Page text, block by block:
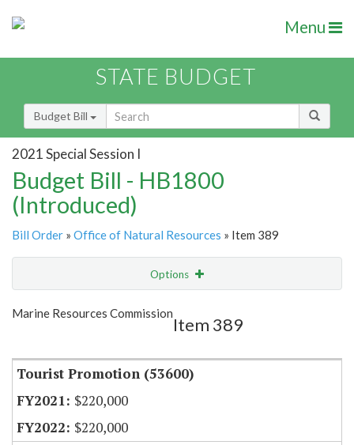
Menu
STATE BUDGET
Budget Bill
2021 Special Session I
Budget Bill - HB1800
(Introduced)
Bill Order » Office of Natural Resources » Item 389
Options
Show Highlight
Marine Resources Commission
Item 389
Tourist Promotion (53600)
$220,000
$220,000